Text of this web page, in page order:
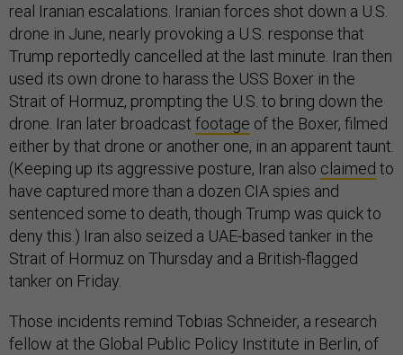
real Iranian escalations. Iranian forces shot down a U.S.
drone in June, nearly provoking a U.S. response that
Trump reportedly cancelled at the last minute. Iran then
used its own drone to harass the USS Boxer in the
Strait of Hormuz, prompting the U.S. to bring down the
drone. Iran later broadcast footage of the Boxer, filmed
either by that drone or another one, in an apparent taunt.
(Keeping up its aggressive posture, Iran also claimed to
have captured more than a dozen CIA spies and
sentenced some to death, though Trump was quick to
deny this.) Iran also seized a UAE-based tanker in the
Strait of Hormuz on Thursday and a British-flagged
tanker on Friday.
Those incidents remind Tobias Schneider, a research
fellow at the Global Public Policy Institute in Berlin, of